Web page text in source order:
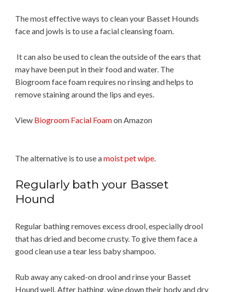
The most effective ways to clean your Basset Hounds
face and jowls is to use a facial cleansing foam.
It can also be used to clean the outside of the ears that
may have been put in their food and water. The
Biogroom face foam requires no rinsing and helps to
remove staining around the lips and eyes.
View Biogroom Facial Foamon Amazon
The alternative is to use amoist pet wipe.
Regularly bath your Basset
Hound
Regular bathing removes excess drool, especially drool
that has dried and become crusty. To give them face a
good clean use a tear less baby shampoo.
Rub away any caked-on drool and rinse your Basset
Hound well. After bathing, wipe down their body and dry